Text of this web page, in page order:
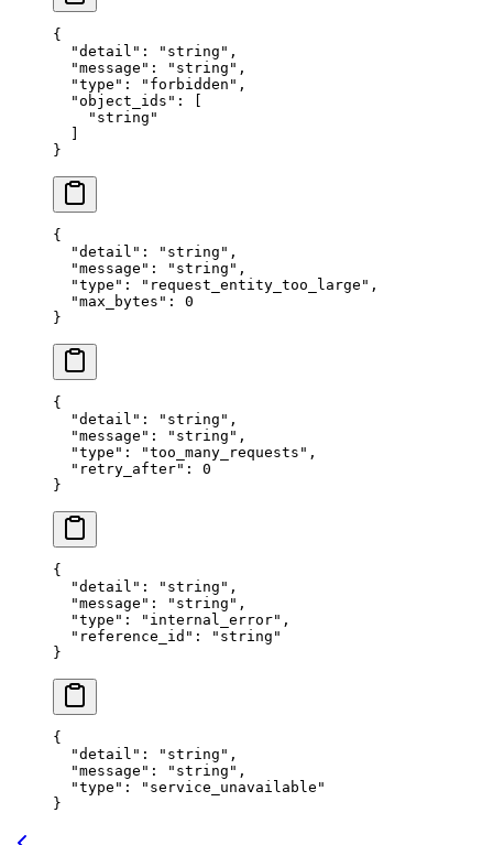
{
  "
detail " : " string " ,
  "
message " : " string " ,
  "
type " : " forbidden " ,
  "
object_ids " :
    "
string "
}
{
  "
detail " : " string " ,
  "
message " : " string " ,
  "
type " : " request_entity_too_large " ,
  "
max_bytes " :
0
}
{
  "
detail " : " string " ,
  "
message " : " string " ,
  "
type " : "too_many_requests " ,
  "
retry_after" :
0
}
{
  "
detail " : " string " ,
  "
message " : " string " ,
  "
type " : " internal_error" ,
  "
reference_id " : " string "
}
{
  "
detail " : " string " ,
  "
message " : " string " ,
  "
type " : " service_unavailable "
}